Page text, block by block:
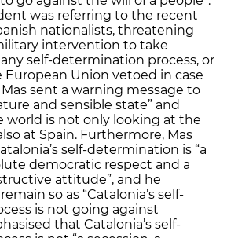
was referring to the recent
nationalists, threatening
intervention to take
self-determination process, or
Union vetoed in case
sent a warning message to
and sensible state” and
world is not only looking at the
at Spain. Furthermore, Mas
self-determination is “a
democratic respect and a
attitude”, and he
so as “Catalonia’s self-
is not going against
that Catalonia’s self-